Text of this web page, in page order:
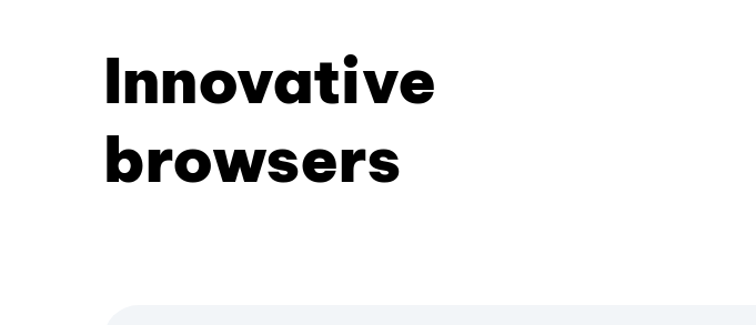
Innovative
browsers